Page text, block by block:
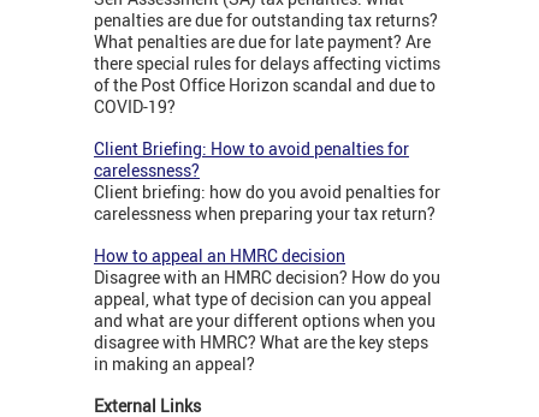
penalties are due for outstanding tax returns?
What penalties are due for late payment? Are
there special rules for delays affecting victims
of the Post Office Horizon scandal and due to
COVID-19?
Client Briefing: How to avoid penalties for
carelessness?
Client briefing: how do you avoid penalties for
carelessness when preparing your tax return?
How to appeal an HMRC decision
Disagree with an HMRC decision? How do you
appeal, what type of decision can you appeal
and what are your different options when you
disagree with HMRC? What are the key steps
in making an appeal?
External Links